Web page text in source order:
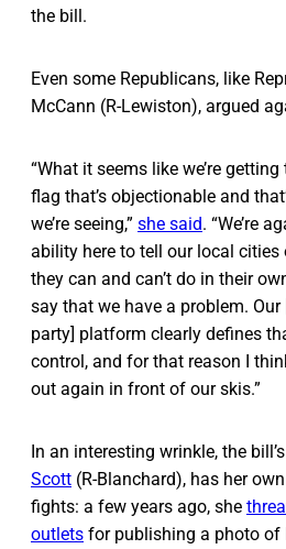
the bill.
Even some Republicans, like
McCann (R-Lewiston), argued
“What it seems like we’re getting
flag that’s objectionable and
we’re seeing,” she said. “We’re
ability here to tell our local
they can and can’t do in their
say that we have a problem.
party] platform clearly defines
control, and for that reason I
out again in front of our skis.”
In an interesting wrinkle, the
Scott (R-Blanchard), has her
fights: a few years ago, she
outlets for publishing a photo of